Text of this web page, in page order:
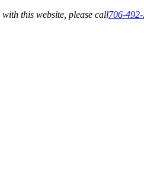
this website, please call706-